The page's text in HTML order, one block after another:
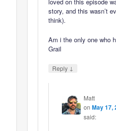
story, and this wasn’t
think).
Am i the only one who
Grail
Reply ↓
Matt
on May 17,
said: